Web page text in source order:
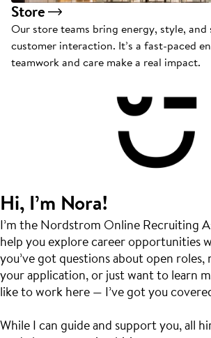
Store
Our store teams bring energy, style, and
customer interaction. It’s a fast-paced
teamwork and care make a real impact.
Hi, I’m Nora!
I’m the Nordstrom Online Recruiting
help you explore career opportunities
you’ve got questions about open roles,
your application, or just want to learn
like to work here — I’ve got you
While I can guide and support you, all